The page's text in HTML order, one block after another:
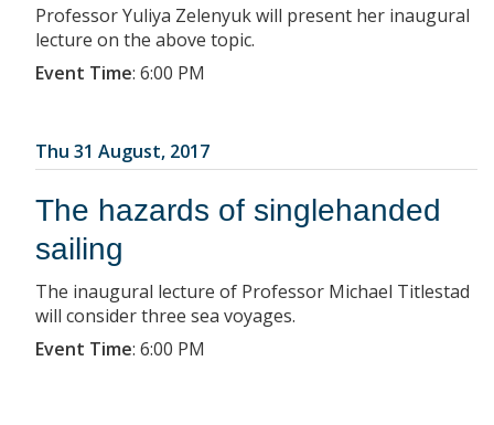
Professor Yuliya Zelenyuk will present her inaugural
lecture on the above topic.
Event Time: 6:00 PM
Thu 31 August, 2017
The hazards of singlehanded
sailing
The inaugural lecture of Professor Michael Titlestad
will consider three sea voyages.
Event Time: 6:00 PM